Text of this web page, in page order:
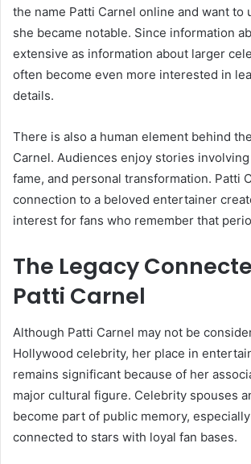
the name Patti Carnel online and want to
she became notable. Since information
extensive as information about larger
often become even more interested in
details.
There is also a human element behind
Carnel. Audiences enjoy stories
fame, and personal transformation. Patti
connection to a beloved entertainer
interest for fans who remember that
The Legacy
Patti Carnel
Although Patti Carnel may not be
Hollywood celebrity, her place in
remains significant because of her
major cultural figure. Celebrity spouses
become part of public memory,
connected to stars with loyal fan bases.